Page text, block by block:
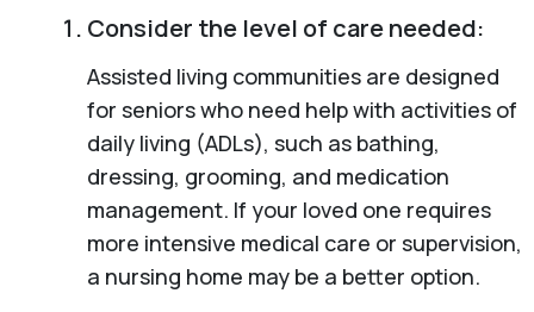
Consider the level of care needed:
Assisted living communities are designed
for seniors who need help with activities of
daily living (ADLs), such as bathing,
dressing, grooming, and medication
management. If your loved one requires
more intensive medical care or supervision,
a nursing home may be a better option.